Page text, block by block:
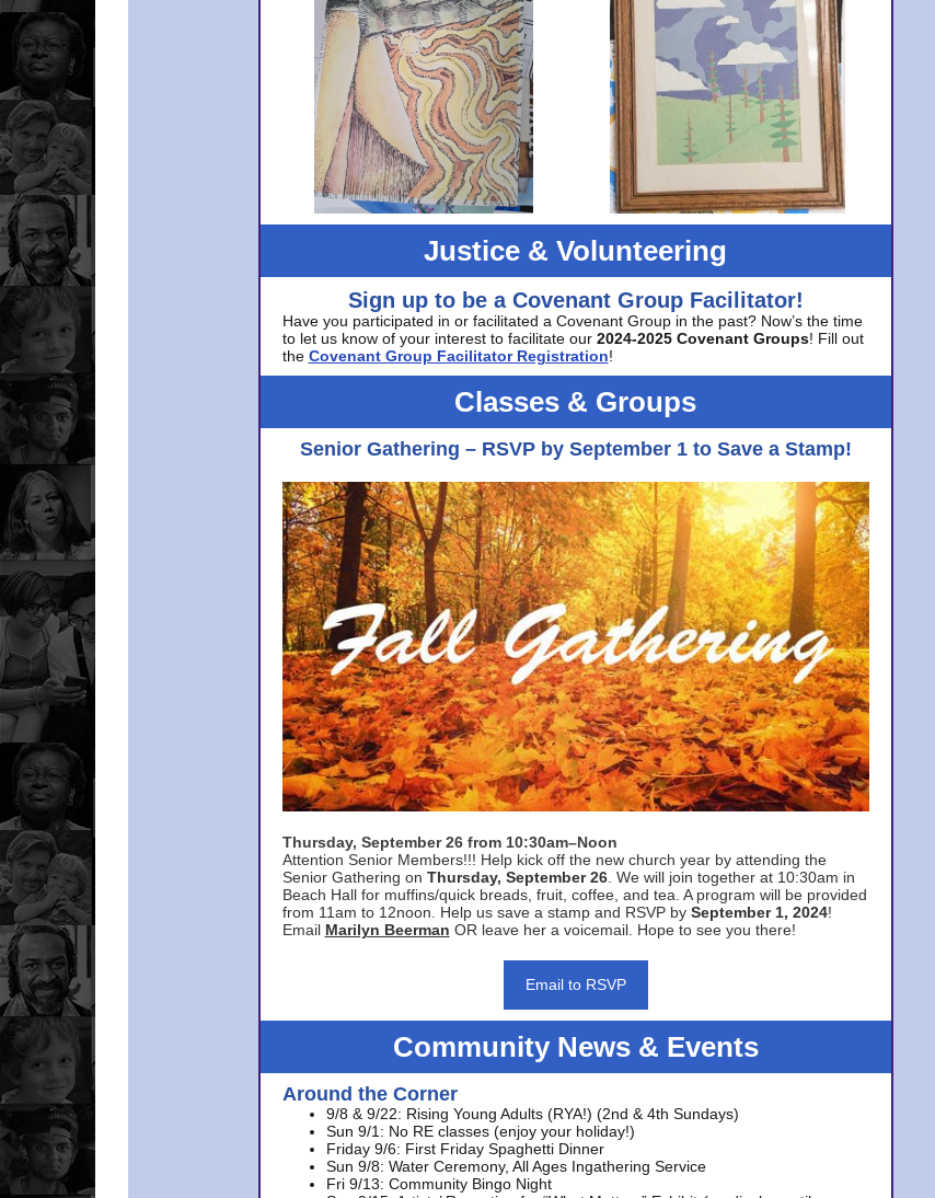
Justice & Volunteering
Sign up to be a Covenant Group Facilitator!
Have you participated in or facilitated a Covenant Group in the past? Now’s the time
to let us know of your interest to facilitate our 2024-2025 Covenant Groups! Fill out
the Covenant Group Facilitator Registration!
Classes & Groups
Senior Gathering – RSVP by September 1 to Save a Stamp!
Thursday, September 26 from 10:30am–Noon
Attention Senior Members!!! Help kick off the new church year by attending the
Senior Gathering on Thursday, September 26. We will join together at 10:30am in
Beach Hall for muffins/quick breads, fruit, coffee, and tea. A program will be provided
from 11am to 12noon. Help us save a stamp and RSVP by September 1, 2024!
Email Marilyn Beerman OR leave her a voicemail. Hope to see you there!
Email to RSVP
Community News & Events
Around the Corner
9/8 & 9/22: Rising Young Adults (RYA!) (2nd & 4th Sundays)
Sun 9/1: No RE classes (enjoy your holiday!)
Friday 9/6: First Friday Spaghetti Dinner
Sun 9/8: Water Ceremony, All Ages Ingathering Service
Fri 9/13: Community Bingo Night